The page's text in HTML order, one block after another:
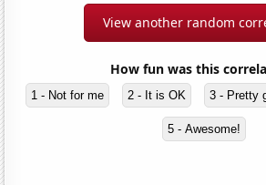
View another random
How fun was this
1 - Not for me 2 - It is OK 3 - Pretty
5 - Awesome!